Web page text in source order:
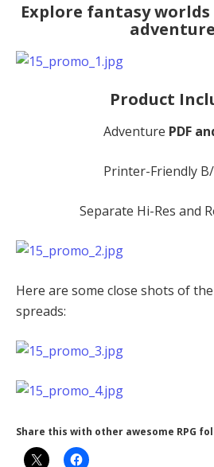
Explore fantasy
Product
Adventure PDF
Printer-Friendly
Separate Hi-Res and
Here are some close shots of
spreads:
Share this with other awesome RPG